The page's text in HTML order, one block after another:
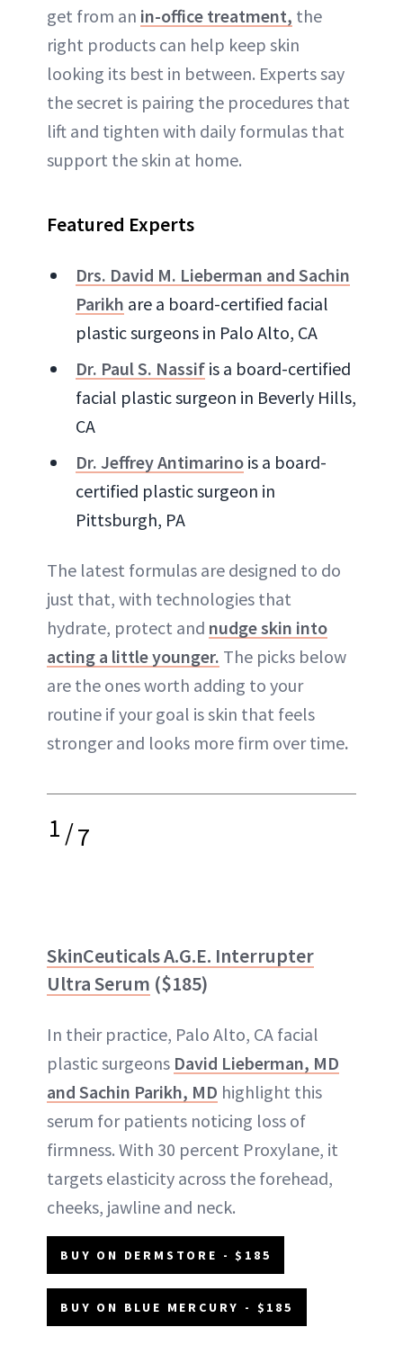
get from an in-office treatment, the
right products can help keep skin
looking its best in between. Experts say
the secret is pairing the procedures that
lift and tighten with daily formulas that
support the skin at home.
Featured Experts
Drs. David M. Lieberman and Sachin
Parikh are a board-certified facial
plastic surgeons in Palo Alto, CA
Dr. Paul S. Nassif is a board-certified
facial plastic surgeon in Beverly Hills,
CA
Dr. Jeffrey Antimarino is a board-
certified plastic surgeon in
Pittsburgh, PA
The latest formulas are designed to do
just that, with technologies that
hydrate, protect and nudge skin into
acting a little younger. The picks below
are the ones worth adding to your
routine if your goal is skin that feels
stronger and looks more firm over time.
1/7
SkinCeuticals A.G.E. Interrupter
Ultra Serum ($185)
In their practice, Palo Alto, CA facial
plastic surgeons David Lieberman, MD
and Sachin Parikh, MD highlight this
serum for patients noticing loss of
firmness. With 30 percent Proxylane, it
targets elasticity across the forehead,
cheeks, jawline and neck.
BUY ON DERMSTORE - $185
BUY ON BLUE MERCURY - $185